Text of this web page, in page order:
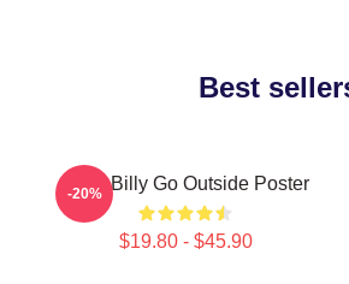
Best
Baby Billy Go Outside Poster
$19.80 - $45.90
-20%